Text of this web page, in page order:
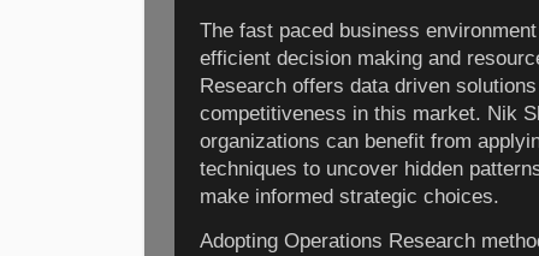
The fast paced business
efficient decision making and
Research offers data driven
competitiveness in this market. Nik
organizations can benefit from
techniques to uncover hidden
make informed strategic choices.
Adopting Operations Research